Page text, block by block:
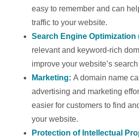
easy to remember and can
traffic to your website.
Search Engine Optimization
relevant and keyword-rich
improve your website’s
Marketing:A domain name
advertising and marketing
easier for customers to find
your website.
Protection of Intellectual